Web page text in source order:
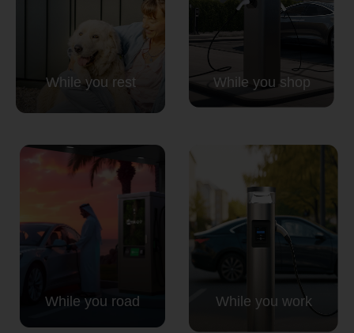
While you rest While you shop
While you road While you work
Your Requirement
Request A Call Back